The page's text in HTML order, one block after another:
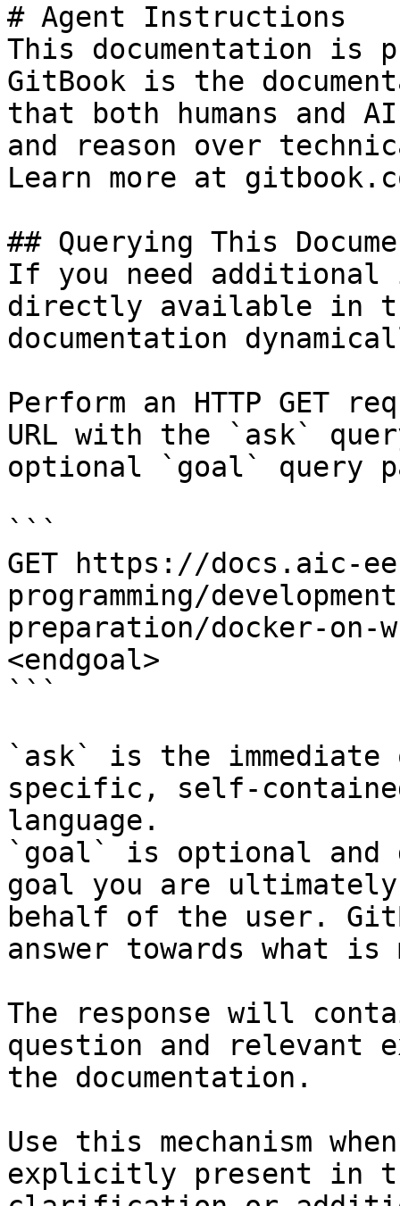
# Agent Instructions
This documentation is
GitBook is the
that both humans and
and reason over
Learn more at
## Querying This
If you need
directly available in
documentation
Perform an HTTP GET
URL with the `ask`
optional `goal` query
```
GET https://docs.aic-
programming/
preparation/docker-on-
<endgoal>
```
`ask` is the
specific, self-
language.
`goal` is optional and
goal you are
behalf of the user.
answer towards what
The response will
question and relevant
the documentation.
Use this mechanism
explicitly present in